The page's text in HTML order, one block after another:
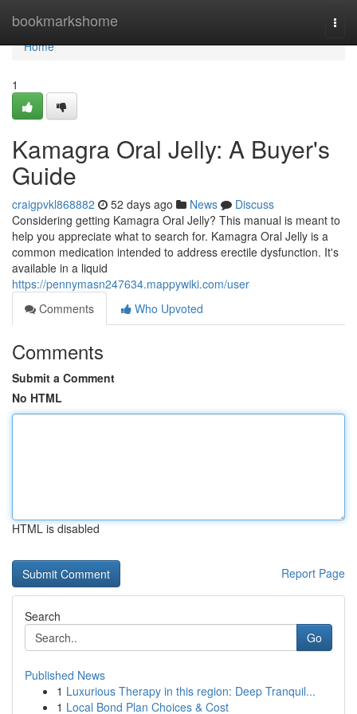
bookmarkshome
Home
Home
1
Kamagra Oral Jelly: A Buyer's
Guide
craigpvkl868882 52 days ago News
Discuss
Considering getting Kamagra Oral Jelly? This manual is meant to
help you appreciate what to search for. Kamagra Oral Jelly is a
common medication intended to address erectile dysfunction. It's
available in a liquid
https://pennymasn247634.mappywiki.com/user
Comments
Who Upvoted
Comments
Submit a Comment
No HTML
HTML is disabled
Report Page
Search
Go
Published News
1 Luxurious Therapy in this region: Deep Tranquil...
1 Local Bond Plan Choices & Cost